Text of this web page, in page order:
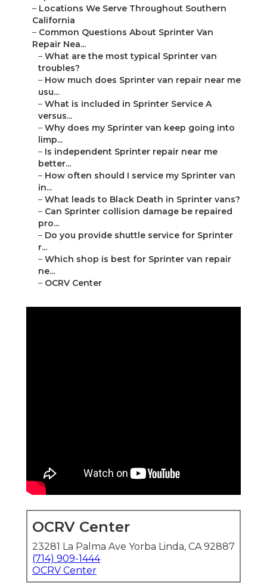
– Locations We Serve Throughout Southern
California
– Common Questions About Sprinter Van
Repair Nea...
– What are the most typical Sprinter van
troubles?
– How much does Sprinter van repair near me
usu...
– What is included in Sprinter Service A
versus...
– Why does my Sprinter van keep going into
limp...
– Is independent Sprinter repair near me
better...
– How often should I service my Sprinter van
in...
– What leads to Black Death in Sprinter vans?
– Can Sprinter collision damage be repaired
pro...
– Do you provide shuttle service for Sprinter
r...
– Which shop is best for Sprinter van repair
ne...
– OCRV Center
OCRV Center
23281 La Palma Ave Yorba Linda, CA 92887
(714) 909-1444
OCRV Center